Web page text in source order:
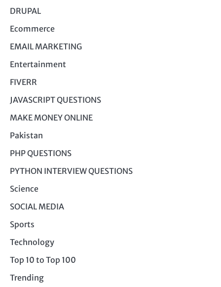
DRUPAL
Ecommerce
EMAIL MARKETING
Entertainment
FIVERR
JAVASCRIPT QUESTIONS
MAKE MONEY ONLINE
Pakistan
PHP QUESTIONS
PYTHON INTERVIEW QUESTIONS
Science
SOCIAL MEDIA
Sports
Technology
Top 10 to Top 100
Trending